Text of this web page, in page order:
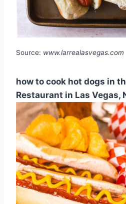
Source: www.larrealasvegas.com
how to cook hot dogs in
Restaurant in Las Vegas,